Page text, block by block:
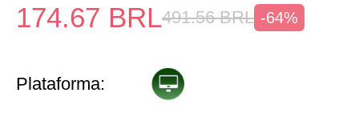
174.67 BRL491.56 BRL -64%
Plataforma: